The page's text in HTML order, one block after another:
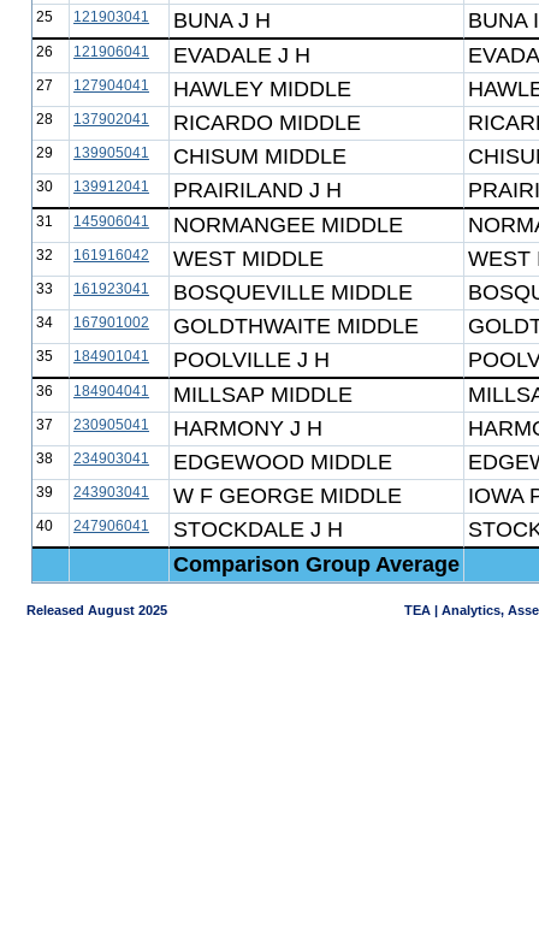
25 121903041 BUNA J H BUNA
26 121906041 EVADALE J H
27 127904041 HAWLEY MIDDLE
28 137902041 RICARDO MIDDLE
29 139905041 CHISUM MIDDLE
30 139912041 PRAIRILAND J H
31 145906041 NORMANGEE MIDDLE
32 161916042 WEST MIDDLE WEST
33 161923041 BOSQUEVILLE MIDDLE
34 167901002 GOLDTHWAITE MIDDLE
35 184901041 POOLVILLE J H
36 184904041 MILLSAP MIDDLE
37 230905041 HARMONY J H
38 234903041 EDGEWOOD MIDDLE
39 243903041 W F GEORGE MIDDLE IOWA
40 247906041 STOCKDALE J H
Comparison Group Average
Released August 2025 TEA | Analytics,